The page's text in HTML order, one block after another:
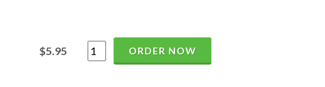
$5.95 ORDER NOW